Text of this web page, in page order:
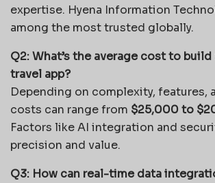
expertise. Hyena Information
among the most trusted globally.
Q2: What’s the average cost to
travel app?
Depending on complexity, features,
costs can range from $25,000 to
Factors like AI integration and
precision and value.
Q3: How can real-time data